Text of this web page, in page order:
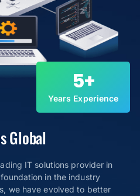
Years Experience
5+
Global
IT solutions provider in
in the industry
we have evolved to better